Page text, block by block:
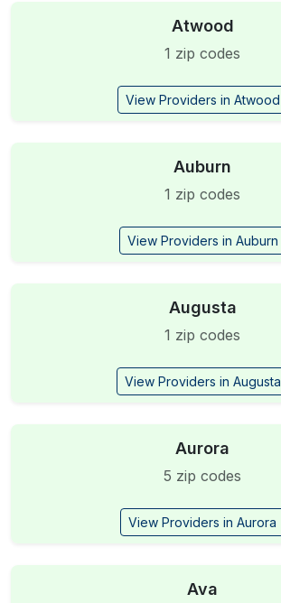
Atwood
1 zip codes
View Providers in Atwood
Auburn
1 zip codes
View Providers in Auburn
Augusta
1 zip codes
View Providers in Augusta
Aurora
5 zip codes
View Providers in Aurora
Ava